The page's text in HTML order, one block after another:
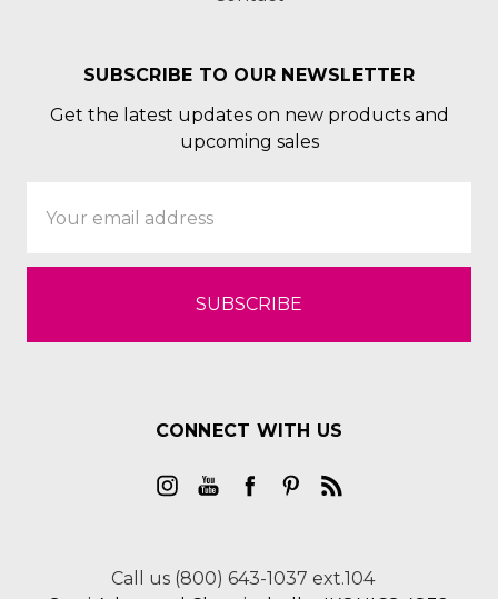
SUBSCRIBE TO OUR NEWSLETTER
Get the latest updates on new products and
upcoming sales
Address
CONNECT WITH US
Call us (800) 643-1037 ext.104